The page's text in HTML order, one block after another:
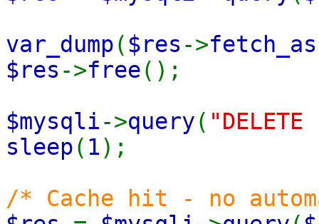
var_dump( $res ->
$res ->free();
$mysqli->query(
sleep( 1);
/* Cache hit - no